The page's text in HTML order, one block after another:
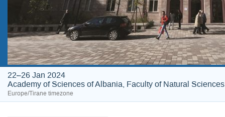
22–26 Jan 2024
Academy of Sciences of Albania, Faculty of Natural Sciences
Europe/Tirane timezone